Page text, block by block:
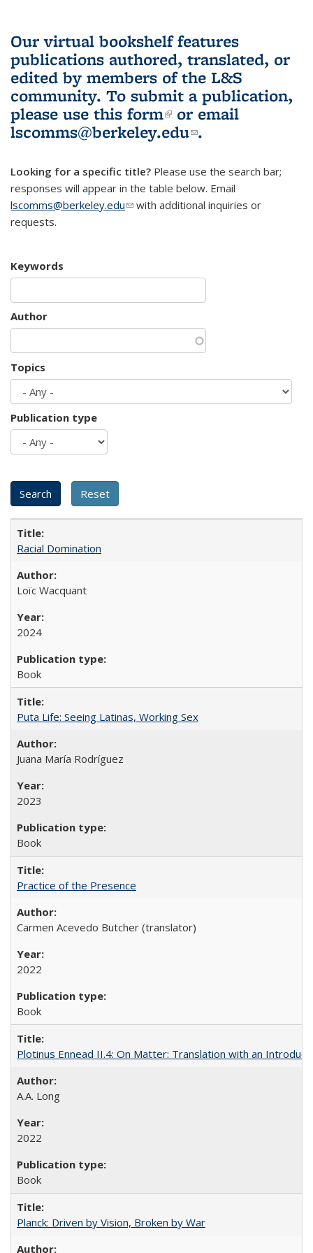
Our virtual bookshelf features
publications authored, translated, or
edited by members of the L&S
community. To submit a publication,
please use this form(link is external)
or email
lscomms@berkeley.edu(link sends e-
.
Looking for a specific title? Please use the search bar;
responses will appear in the table below. Email
lscomms@berkeley.edu(link sends e-mail)
with additional inquiries or
requests.
Keywords
Author
Topics
Publication type
Racial Domination
Loïc Wacquant
2024
Book
Puta Life: Seeing Latinas, Working Sex
Juana María Rodríguez
2023
Book
Practice of the Presence
Carmen Acevedo Butcher (translator)
2022
Book
Plotinus Ennead II.4: On Matter: Translation with an
A.A. Long
2022
Book
Planck: Driven by Vision, Broken by War